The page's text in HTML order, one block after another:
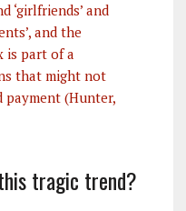
‘girlfriends’ and
and the
is part of a
that might not
payment (Hunter,
tragic trend?